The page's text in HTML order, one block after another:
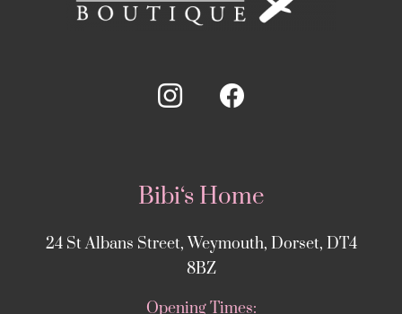
Bibi‘s Home
24 St Albans Street, Weymouth, Dorset, DT4
8BZ
Opening Times: